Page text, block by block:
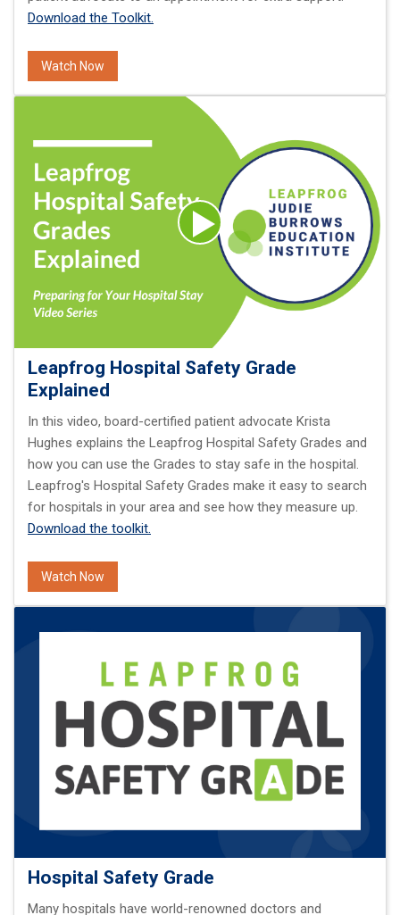
Download the Toolkit.
Watch Now
Leapfrog Hospital Safety Grade
Explained
In this video, board-certified patient advocate Krista
Hughes explains the Leapfrog Hospital Safety Grades and
how you can use the Grades to stay safe in the hospital.
Leapfrog's Hospital Safety Grades make it easy to search
for hospitals in your area and see how they measure up.
Download the toolkit.
Watch Now
Hospital Safety Grade
Many hospitals have world-renowned doctors and